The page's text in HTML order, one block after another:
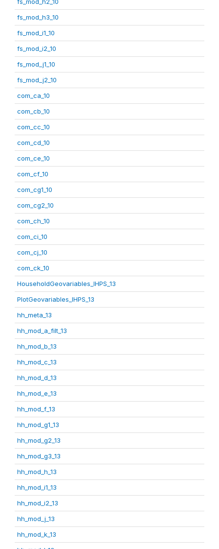
fs_mod_h3_10
fs_mod_i1_10
fs_mod_i2_10
fs_mod_j1_10
fs_mod_j2_10
com_ca_10
com_cb_10
com_cc_10
com_cd_10
com_ce_10
com_cf_10
com_cg1_10
com_cg2_10
com_ch_10
com_ci_10
com_cj_10
com_ck_10
HouseholdGeovariables_IHPS_13
PlotGeovariables_IHPS_13
hh_meta_13
hh_mod_a_filt_13
hh_mod_b_13
hh_mod_c_13
hh_mod_d_13
hh_mod_e_13
hh_mod_f_13
hh_mod_g1_13
hh_mod_g2_13
hh_mod_g3_13
hh_mod_h_13
hh_mod_i1_13
hh_mod_i2_13
hh_mod_j_13
hh_mod_k_13